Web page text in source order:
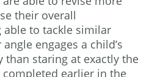
their overall
able to tackle similar
engages a child’s
than staring at exactly the
earlier in the